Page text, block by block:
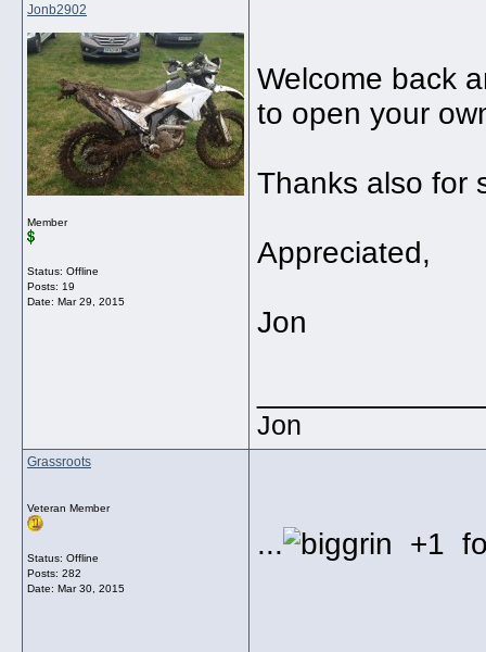
Jonb2902
Member
Status: Offline
Posts: 19
Date: Mar 29, 2015
Welcome back
to open your
Thanks also for
Appreciated,
Jon
Jon
Grassroots
Veteran Member
Status: Offline
Posts: 282
Date: Mar 30, 2015
... +1